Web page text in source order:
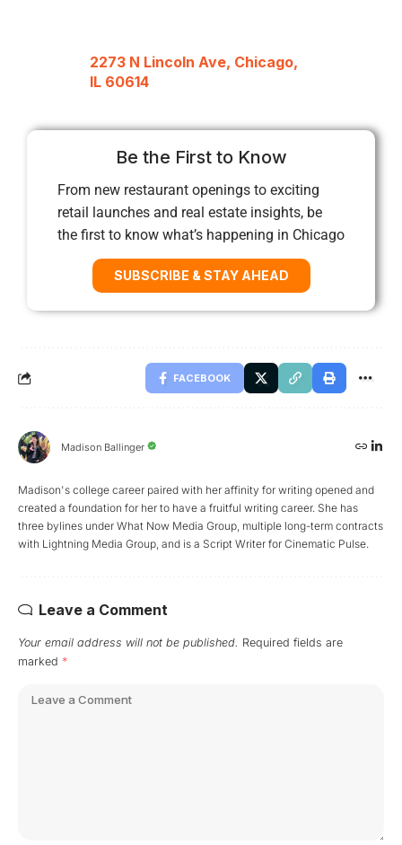
2273 N Lincoln Ave, Chicago,
IL 60614
Be the First to Know
From new restaurant openings to exciting
retail launches and real estate insights, be
the first to know what’s happening in Chicago
SUBSCRIBE & STAY AHEAD
FACEBOOK
Madison Ballinger
Madison's college career paired with her affinity for writing opened and
created a foundation for her to have a fruitful writing career. She has
three bylines under What Now Media Group, multiple long-term contracts
with Lightning Media Group, and is a Script Writer for Cinematic Pulse.
Leave a Comment
Your email address will not be published. Required fields are
marked *